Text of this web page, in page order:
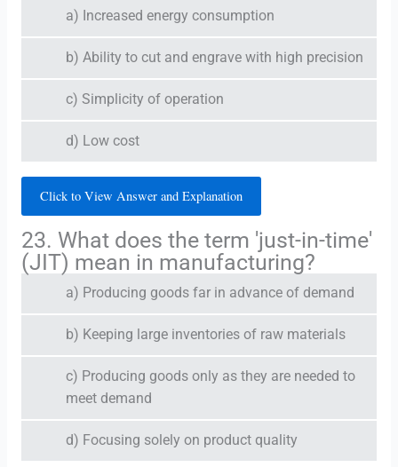
a) Increased energy consumption
b) Ability to cut and engrave with high precision
c) Simplicity of operation
d) Low cost
Click to View Answer and Explanation
23. What does the term 'just-in-time'
(JIT) mean in manufacturing?
a) Producing goods far in advance of demand
b) Keeping large inventories of raw materials
c) Producing goods only as they are needed to
meet demand
d) Focusing solely on product quality